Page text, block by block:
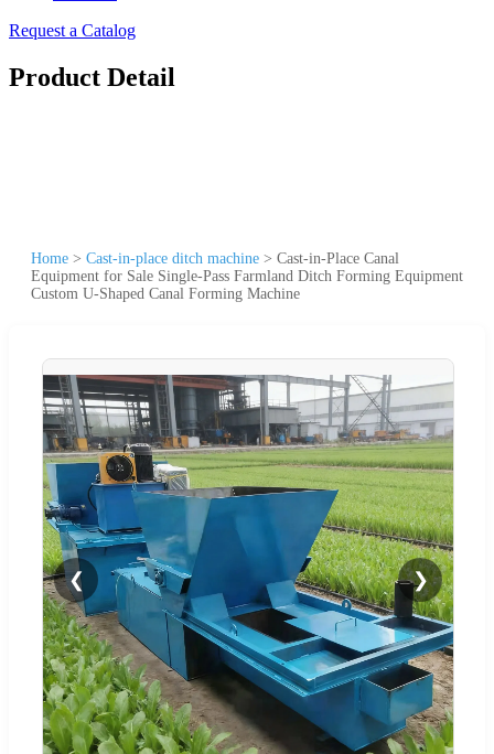
Request a Catalog
Product Detail
Home > Cast-in-place ditch machine > Cast-in-Place Canal
Equipment for Sale Single-Pass Farmland Ditch Forming Equipment
Custom U-Shaped Canal Forming Machine
❮ ❯